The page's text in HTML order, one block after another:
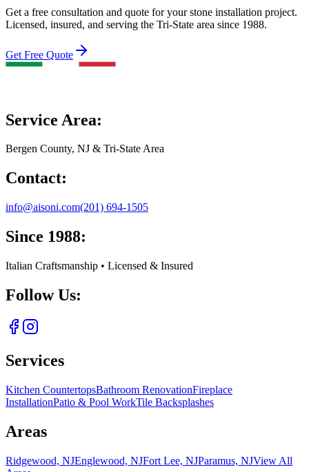
Get a free consultation and quote for your stone installation project.
Licensed, insured, and serving the Tri-State area since 1988.
Get Free Quote
Service Area:
Bergen County, NJ & Tri-State Area
Contact:
info@aisoni.com(201) 694-1505
Since 1988:
Italian Craftsmanship • Licensed & Insured
Follow Us:
Services
Kitchen CountertopsBathroom RenovationFireplace
InstallationPatio & Pool WorkTile Backsplashes
Areas
Ridgewood, NJEnglewood, NJFort Lee, NJParamus, NJView All